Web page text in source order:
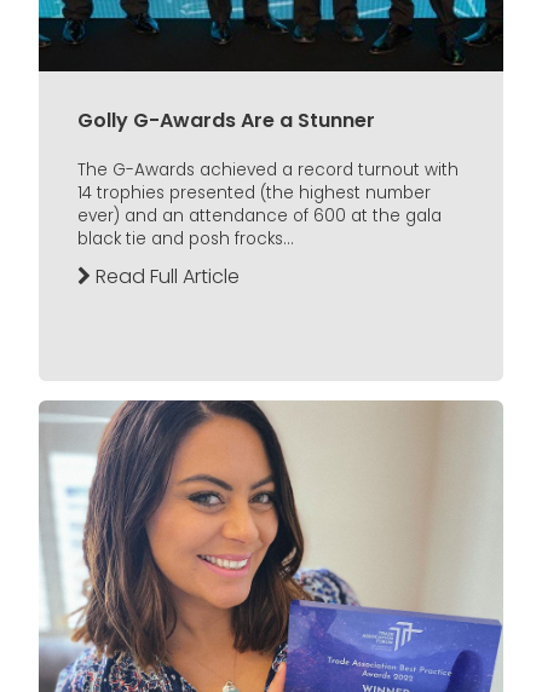
Golly G-Awards Are a Stunner
The G-Awards achieved a record turnout with
14 trophies presented (the highest number
ever) and an attendance of 600 at the gala
black tie and posh frocks...
Read Full Article